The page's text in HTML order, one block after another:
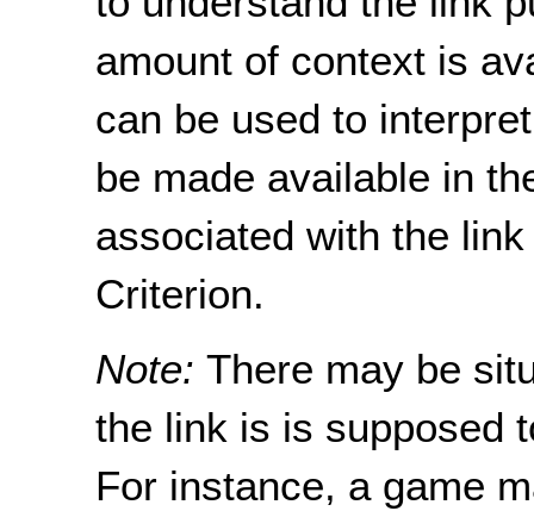
amount of context is
can be used to
be made available in
associated with the
Criterion.
Note:There may be
the link is is supposed
For instance, a game